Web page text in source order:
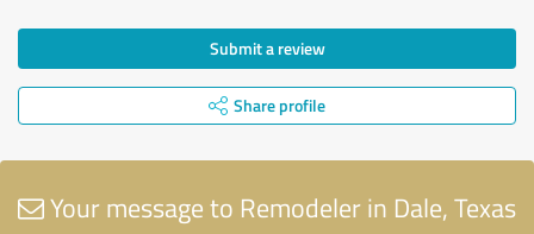
Submit a review
Share profile
Your message to Remodeler in Dale, Texas